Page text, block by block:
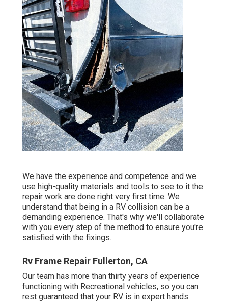
We have the experience and competence and we
use high-quality materials and tools to see to it the
repair work are done right very first time. We
understand that being in a RV collision can be a
demanding experience. That's why we'll collaborate
with you every step of the method to ensure you're
satisfied with the fixings.
Rv Frame Repair Fullerton, CA
Our team has more than thirty years of experience
functioning with Recreational vehicles, so you can
rest guaranteed that your RV is in expert hands.